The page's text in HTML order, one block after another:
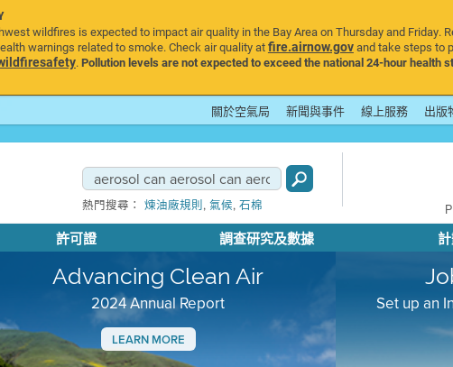
wildfires is expected to impact air quality in the Bay Area on Thursday and Friday.
warnings related to smoke. Check air quality atfire.airnow.govand take steps to
.Pollution levels are not expected to exceed the national 24-hour health
關於空氣局 新聞與事件 線上服務 出版
熱門搜尋： 煉油廠規則 , 氣候, 石棉
許可證 調查研究及數據
Advancing Clean Air
2024 Annual Report
LEARN MORE
Set up an